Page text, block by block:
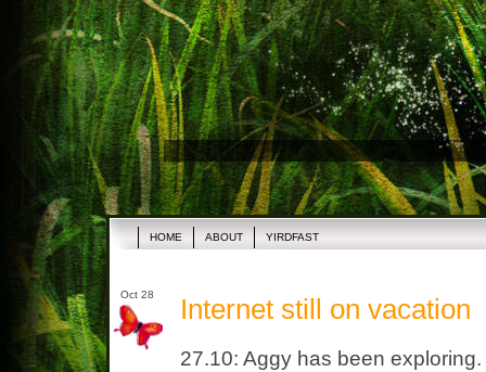
HOME ABOUT YIRDFAST
Oct 28 Internet still on vacation
27.10: Aggy has been